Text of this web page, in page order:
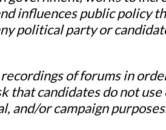
influences public policy
political party or
of forums in
that candidates do not
and/or campaign